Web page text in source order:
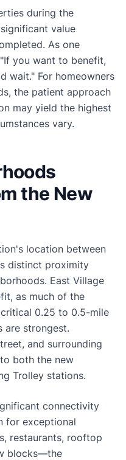
during the
value
As one
you want to benefit,
wait." For homeowners
the patient approach
may yield the highest
vary.
the New
location between
distinct proximity
East Village
as much of the
0.25 to 0.5-mile
are strongest.
and surrounding
both the new
Trolley stations.
connectivity
for exceptional
restaurants, rooftop
blocks—the